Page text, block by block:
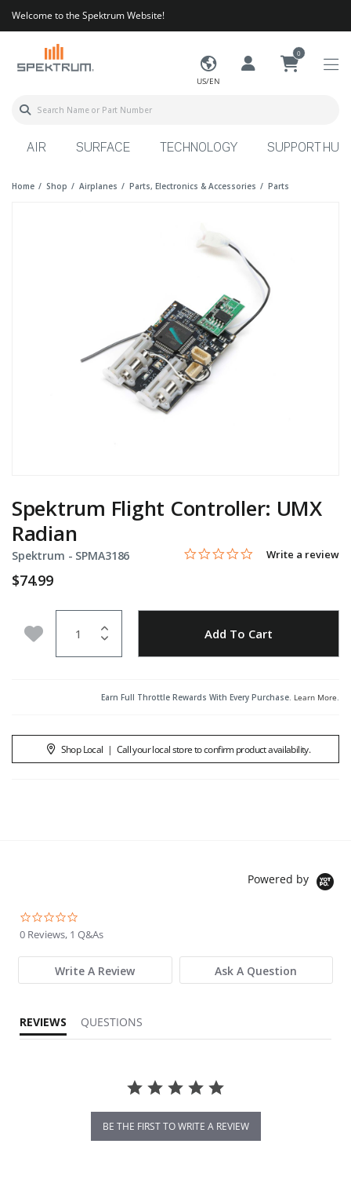
Welcome to the Spektrum Website!
US/EN
0
AIR SURFACE TECHNOLOGY SUPPORT HUB
Home Shop Airplanes Parts, Electronics & Accessories Parts
Spektrum Flight Controller: UMX
Radian
Spektrum - Item No.
SPMA3186 5 out of 5 Customer Rating
0.0 star rating
Write a review
$74.99
Add to Wishlist Add To Cart
Earn Full Throttle Rewards With Every Purchase. Learn More.
Shop Local | Call your local store to confirm product availability.
Powered by
0 Reviews, 1 Q&As
Write A Review Ask A Question
REVIEWS QUESTIONS
BE THE FIRST TO WRITE A REVIEW